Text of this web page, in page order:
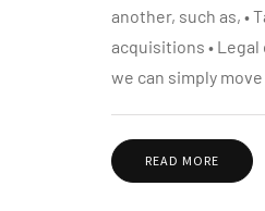
another, such as, •
acquisitions •
we can simply
READ MORE